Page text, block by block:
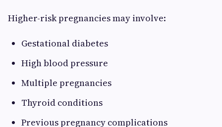
Higher-risk pregnancies may involve:
Gestational diabetes
High blood pressure
Multiple pregnancies
Thyroid conditions
Previous pregnancy complications